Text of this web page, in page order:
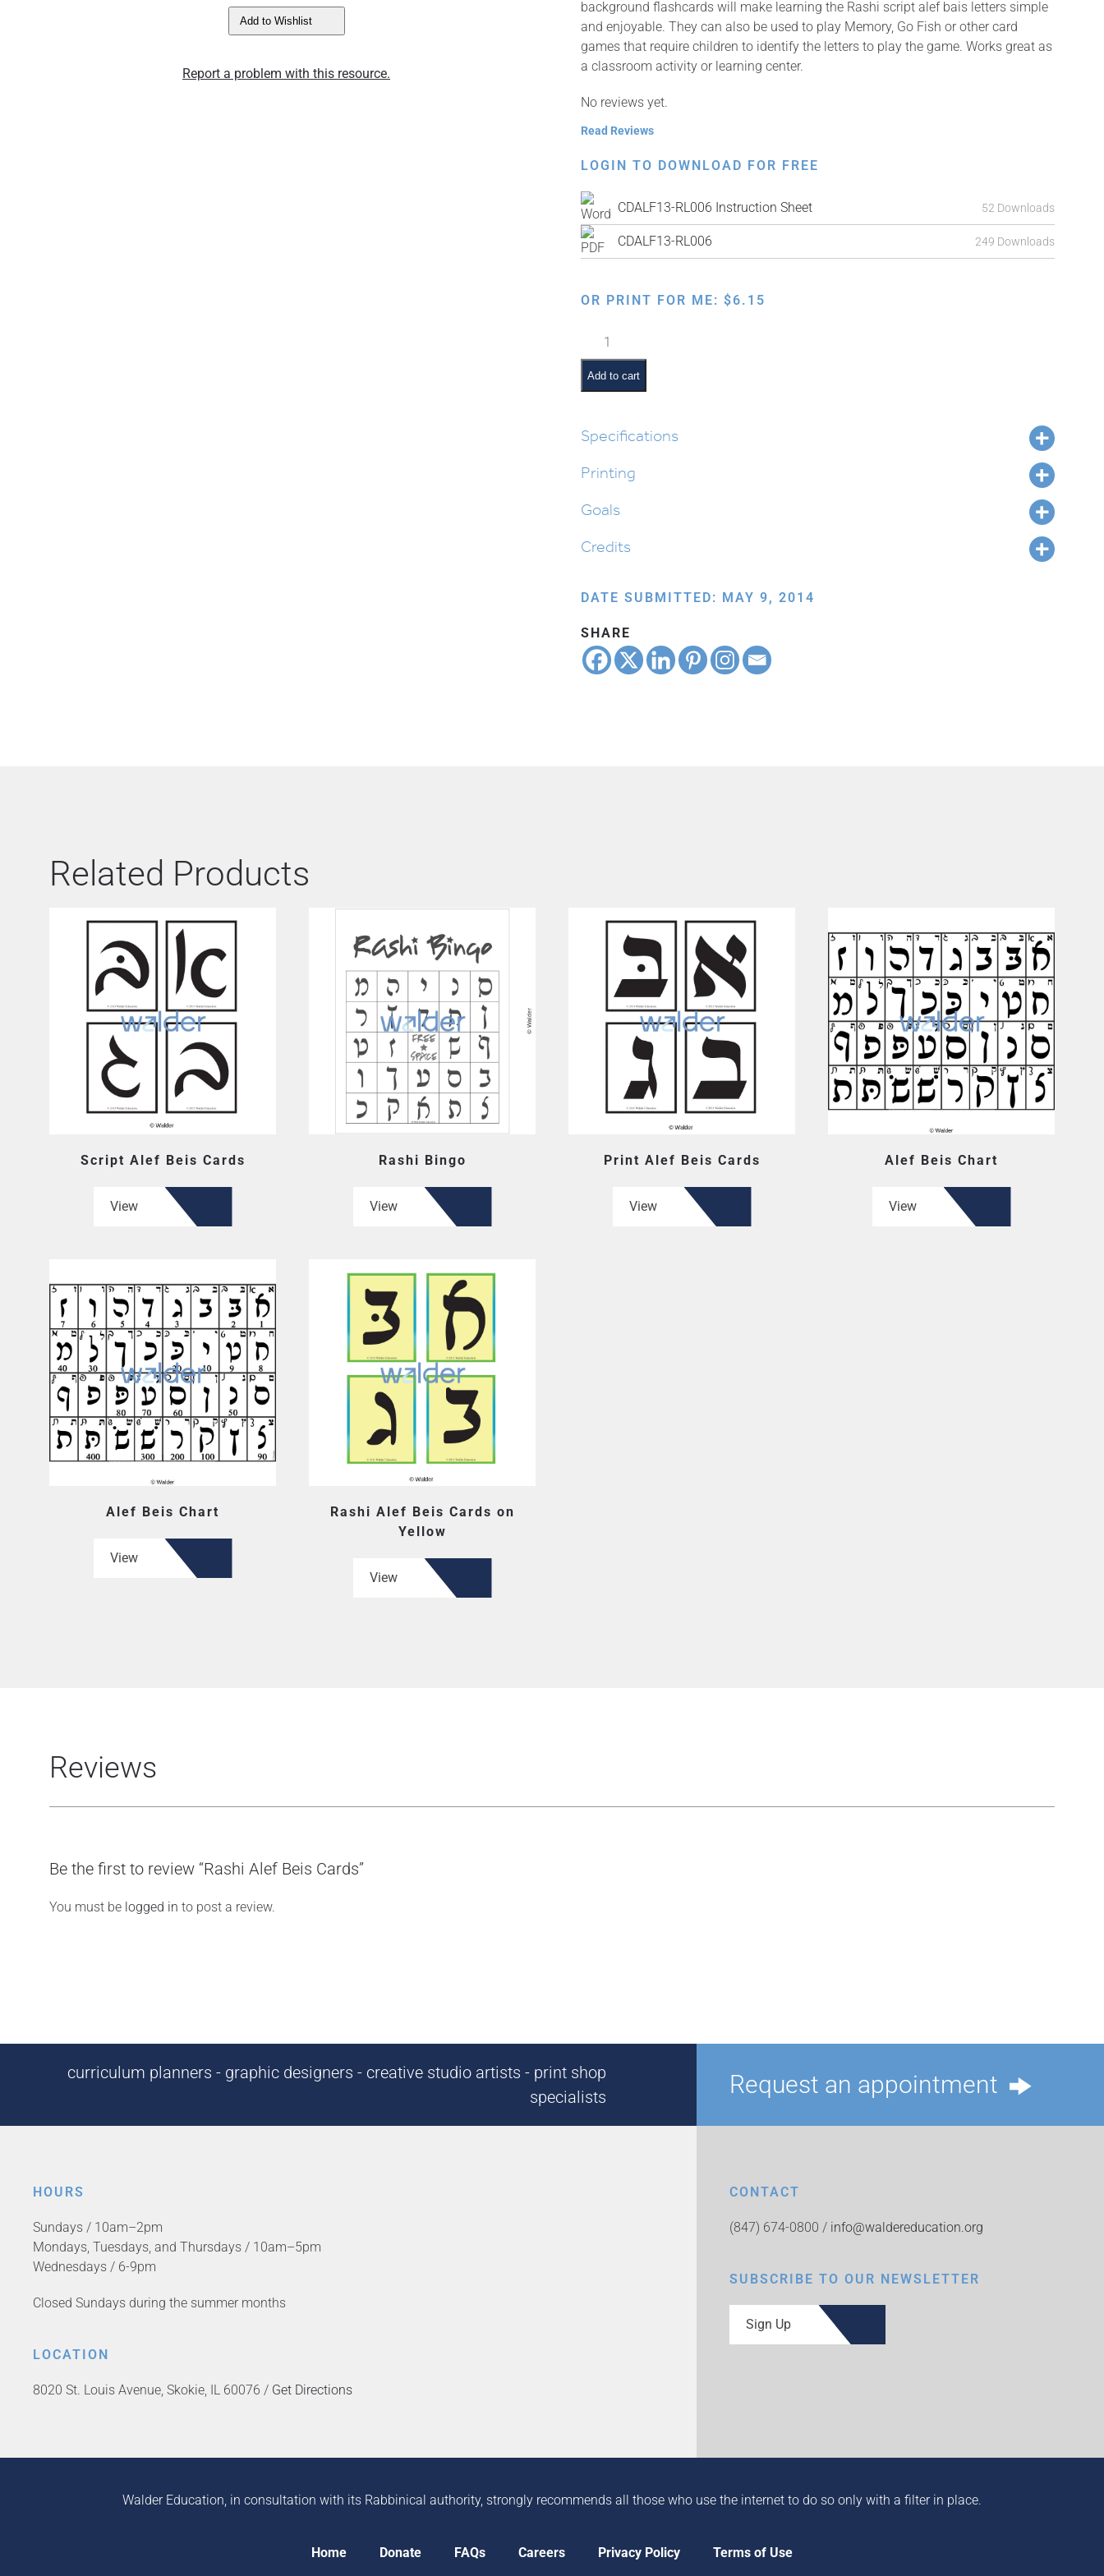
Add to Wishlist
Report a problem with this resource.
background flashcards will make learning the Rashi script alef bais letters simple
and enjoyable. They can also be used to play Memory, Go Fish or other card
games that require children to identify the letters to play the game. Works great as
a classroom activity or learning center.
No reviews yet.
Read Reviews
LOGIN TO DOWNLOAD FOR FREE
CDALF13-RL006 Instruction Sheet 52 Downloads
CDALF13-RL006 249 Downloads
OR PRINT FOR ME: $6.15
Rashi
Alef
Beis
Cards
Add to cart
Specifications
Printing
Goals
Credits
DATE SUBMITTED: MAY 9, 2014
SHARE
Related Products
Script Alef Beis Cards
View
Rashi Bingo
View
Print Alef Beis Cards
View
Alef Beis Chart
View
Alef Beis Chart
View
Rashi Alef Beis Cards on
Yellow
View
Reviews
Be the first to review “Rashi Alef Beis Cards”
You must be logged in to post a review.
curriculum planners - graphic designers - creative studio artists - print shop
specialists
Request an appointment
HOURS
Sundays / 10am–2pm
Mondays, Tuesdays, and Thursdays / 10am–5pm
Wednesdays / 6-9pm
Closed Sundays during the summer months
LOCATION
8020 St. Louis Avenue, Skokie, IL 60076 / Get Directions
CONTACT
(847) 674-0800 / info@waldereducation.org
SUBSCRIBE TO OUR NEWSLETTER
Sign Up
Walder Education, in consultation with its Rabbinical authority, strongly recommends all those who use the internet to do so only with a filter in place.
Home Donate FAQs Careers Privacy Policy Terms of Use